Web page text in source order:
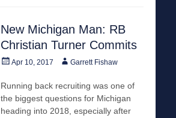
New Michigan Man: RB
Christian Turner Commits
PostedApr 10, 2017 AuthorGarrett Fishaw
Running back recruiting was one of
the biggest questions for Michigan
heading into 2018, especially after